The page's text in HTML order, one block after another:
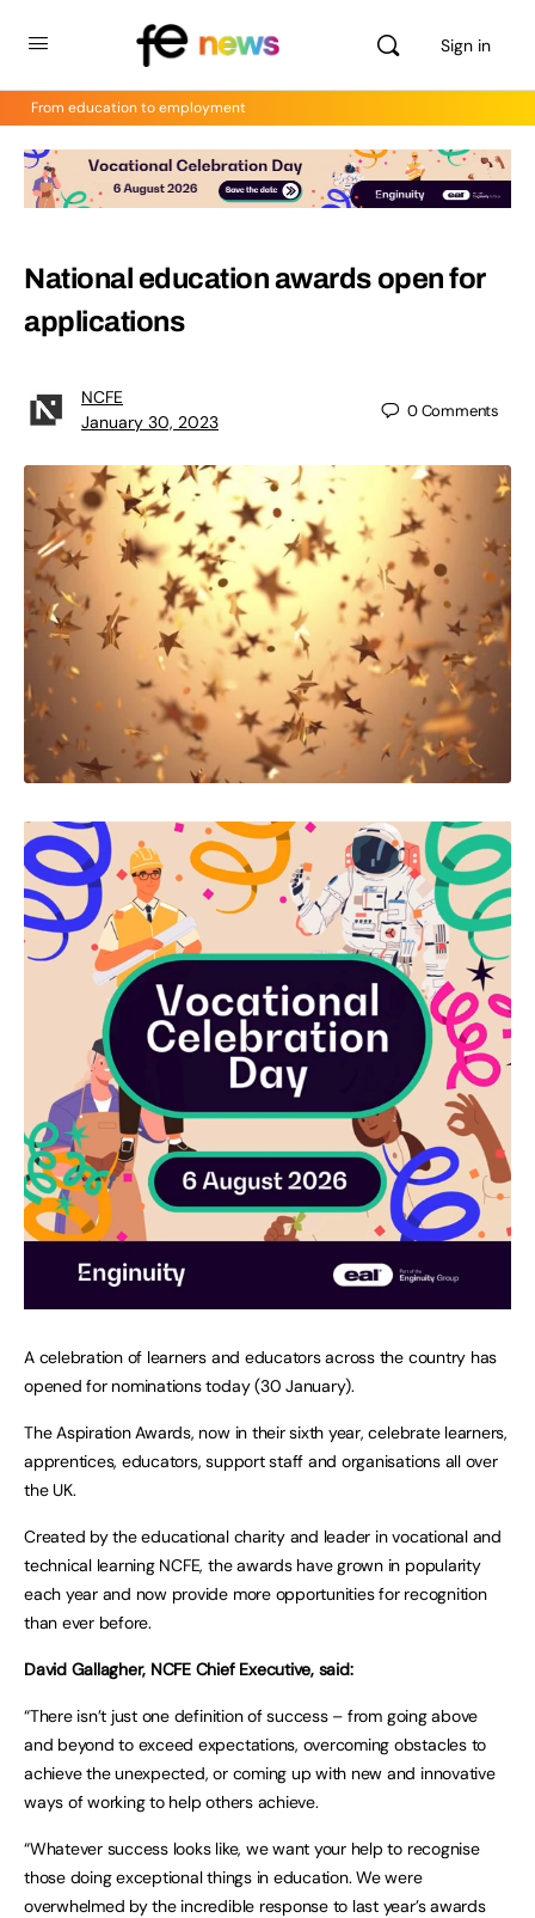
Sign in
From education to employment
National education awards open for
applications
NCFE
January 30, 2023
0Comments
A celebration of learners and educators across the country has
opened for nominations today (30 January).
The Aspiration Awards, now in their sixth year, celebrate learners,
apprentices, educators, support staff and organisations all over
the UK.
Created by the educational charity and leader in vocational and
technical learning NCFE, the awards have grown in popularity
each year and now provide more opportunities for recognition
than ever before.
David Gallagher, NCFE Chief Executive, said:
“There isn’t just one definition of success – from going above
and beyond to exceed expectations, overcoming obstacles to
achieve the unexpected, or coming up with new and innovative
ways of working to help others achieve.
“Whatever success looks like, we want your help to recognise
those doing exceptional things in education. We were
overwhelmed by the incredible response to last year’s awards